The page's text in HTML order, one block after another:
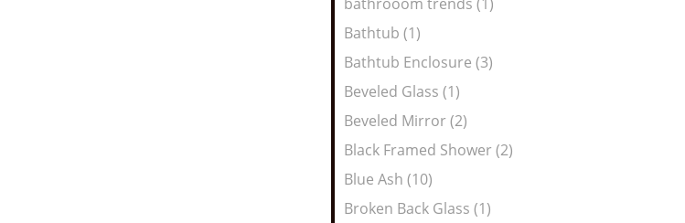
Bathtub (1)
Bathtub Enclosure (3)
Beveled Glass (1)
Beveled Mirror (2)
Black Framed Shower (2)
Blue Ash (10)
Broken Back Glass (1)